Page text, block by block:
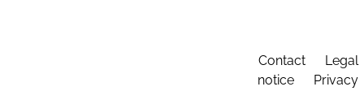
Contact
Legal
notice
Privacy